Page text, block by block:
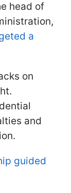
head of
a
on
and
guided